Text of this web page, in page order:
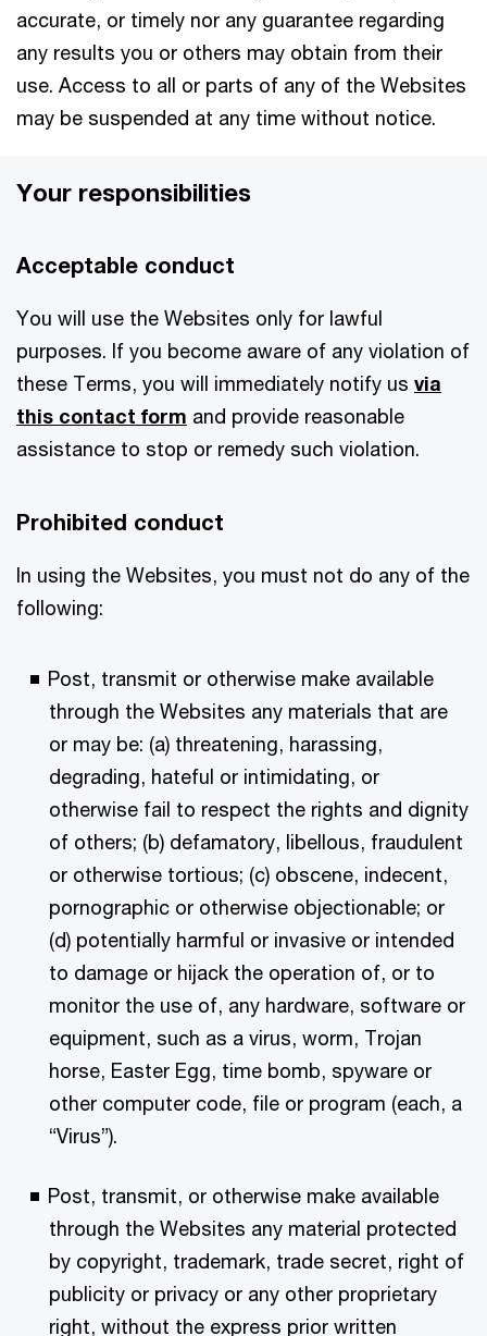
accurate, or timely nor any guarantee regarding
any results you or others may obtain from their
use. Access to all or parts of any of the Websites
may be suspended at any time without notice.
Your responsibilities
Acceptable conduct
You will use the Websites only for lawful
purposes. If you become aware of any violation of
these Terms, you will immediately notify us via
this contact form and provide reasonable
assistance to stop or remedy such violation.
Prohibited conduct
In using the Websites, you must not do any of the
following:
Post, transmit or otherwise make available
through the Websites any materials that are
or may be: (a) threatening, harassing,
degrading, hateful or intimidating, or
otherwise fail to respect the rights and dignity
of others; (b) defamatory, libellous, fraudulent
or otherwise tortious; (c) obscene, indecent,
pornographic or otherwise objectionable; or
(d) potentially harmful or invasive or intended
to damage or hijack the operation of, or to
monitor the use of, any hardware, software or
equipment, such as a virus, worm, Trojan
horse, Easter Egg, time bomb, spyware or
other computer code, file or program (each, a
“Virus”).
Post, transmit, or otherwise make available
through the Websites any material protected
by copyright, trademark, trade secret, right of
publicity or privacy or any other proprietary
right, without the express prior written